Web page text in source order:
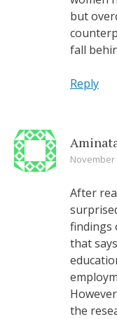
but
fall
Reply
November
After
findings
that
the